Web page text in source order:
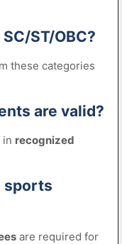
ST/OBC?
these categories
are valid?
in recognized
sports
are required for